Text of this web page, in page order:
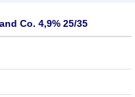
Co. 4,9% 25/35